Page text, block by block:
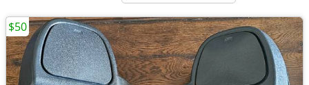
$50